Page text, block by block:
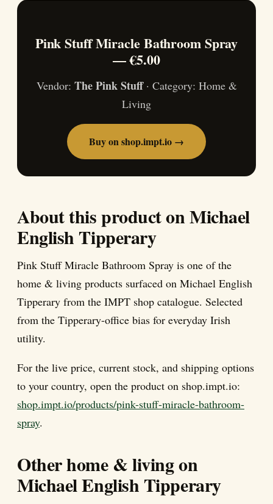
Pink Stuff Miracle Bathroom Spray
— €5.00
Vendor: The Pink Stuff· Category: Home &
Living
Buy on shop.impt.io →
About this product on Michael
English Tipperary
Pink Stuff Miracle Bathroom Spray is one of the
home & living products surfaced on Michael English
Tipperary from the IMPT shop catalogue. Selected
from the Tipperary-office bias for everyday Irish
utility.
For the live price, current stock, and shipping options
to your country, open the product on shop.impt.io:
shop.impt.io/products/pink-stuff-miracle-bathroom-
spray.
Other home & living on
Michael English Tipperary